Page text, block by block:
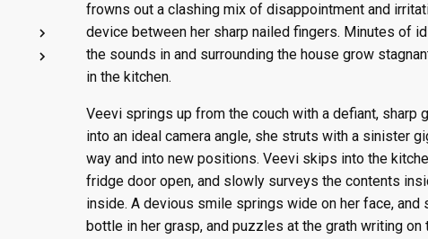
frowns out a clashing mix of disappointment and
device between her sharp nailed fingers. Minutes of
the sounds in and surrounding the house grow
in the kitchen.
Veevi springs up from the couch with a defiant, sharp
into an ideal camera angle, she struts with a sinister
way and into new positions. Veevi skips into the
fridge door open, and slowly surveys the contents
inside. A devious smile springs wide on her face,
bottle in her grasp, and puzzles at the grath writing